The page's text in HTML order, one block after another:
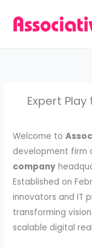
Expert
Welcome to
development firm
company
Established on
innovators and IT
transforming
scalable digital